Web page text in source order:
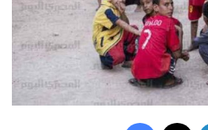
Facebook